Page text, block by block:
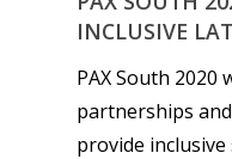
INCLUSIVE
PAX South
partnerships
provide inclusive